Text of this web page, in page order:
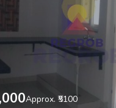
Approx. ₹5100